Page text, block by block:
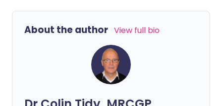
About the author View full bio